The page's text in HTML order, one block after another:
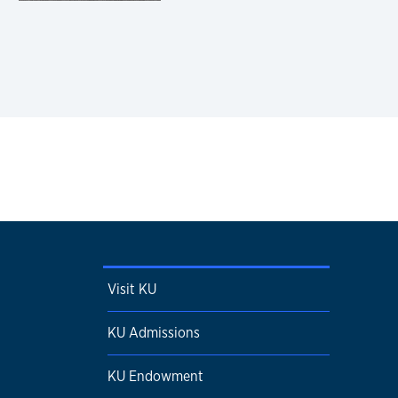
Visit KU
KU Admissions
KU Endowment